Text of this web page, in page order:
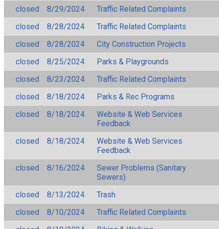
closed
8/29/2024
Traffic Related Complaints
closed
8/28/2024
Traffic Related Complaints
closed
8/28/2024
City Construction Projects
closed
8/25/2024
Parks & Playgrounds
closed
8/23/2024
Traffic Related Complaints
closed
8/18/2024
Parks & Rec Programs
closed
8/18/2024
Website & Web Services
Feedback
closed
8/18/2024
Website & Web Services
Feedback
closed
8/16/2024
Sewer Problems (Sanitary
Sewers)
closed
8/13/2024
Trash
closed
8/10/2024
Traffic Related Complaints